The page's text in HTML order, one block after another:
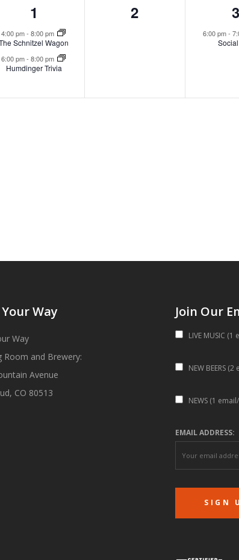
2
events,
1
4:00 pm- 8:00 pm
Schnitzel Wagon
6:00 pm- 8:00 pm
Humdinger Trivia
0
2
1
3
6:00 pm-
Way
Way
Room and Brewery:
Avenue
CO 80513
Join Our
LIVE MUSIC
NEW BEERS
NEWS (1
EMAIL ADDRESS: